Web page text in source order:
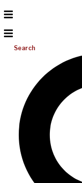
Search